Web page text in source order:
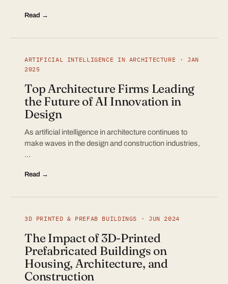
Read →
ARTIFICIAL INTELLIGENCE IN ARCHITECTURE · JAN
2025
Top Architecture Firms Leading
the Future of AI Innovation in
Design
As artificial intelligence in architecture continues to
make waves in the design and construction industries,
…
Read →
3D PRINTED & PREFAB BUILDINGS · JUN 2024
The Impact of 3D-Printed
Prefabricated Buildings on
Housing, Architecture, and
Construction